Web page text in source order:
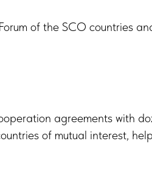
of the SCO countries
agreements with
of mutual interest,